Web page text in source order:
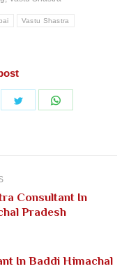
Vastu Shastra
Share
Consultant In
Pradesh
In Baddi Himachal